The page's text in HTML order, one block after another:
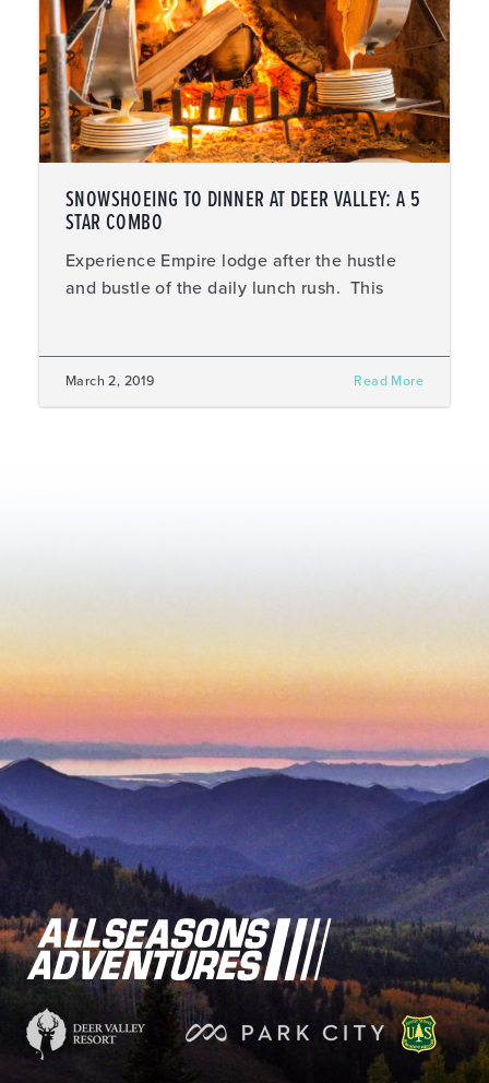
SNOWSHOEING TO DINNER AT DEER VALLEY: A 5
STAR COMBO
Experience Empire lodge after the hustle
and bustle of the daily lunch rush. This
March 2, 2019 Read More